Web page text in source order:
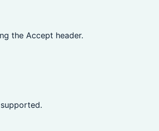
the Accept header.